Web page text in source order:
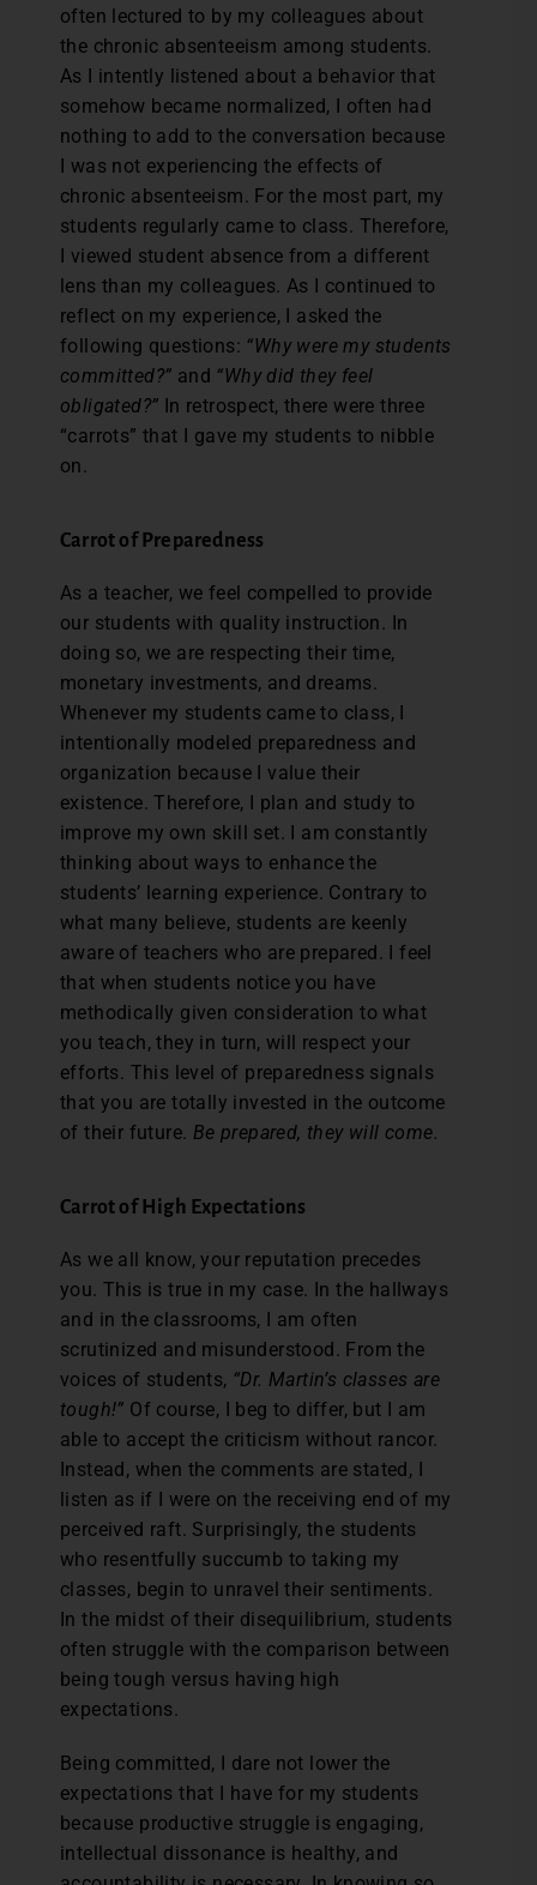
often lectured to by my colleagues about
the chronic absenteeism among students.
As I intently listened about a behavior that
somehow became normalized, I often had
nothing to add to the conversation because
I was not experiencing the effects of
chronic absenteeism. For the most part, my
students regularly came to class. Therefore,
I viewed student absence from a different
lens than my colleagues. As I continued to
reflect on my experience, I asked the
following questions: “Why were my students
committed?” and “Why did they feel
obligated?” In retrospect, there were three
“carrots” that I gave my students to nibble
on.
Carrot of Preparedness
As a teacher, we feel compelled to provide
our students with quality instruction. In
doing so, we are respecting their time,
monetary investments, and dreams.
Whenever my students came to class, I
intentionally modeled preparedness and
organization because I value their
existence. Therefore, I plan and study to
improve my own skill set. I am constantly
thinking about ways to enhance the
students’ learning experience. Contrary to
what many believe, students are keenly
aware of teachers who are prepared. I feel
that when students notice you have
methodically given consideration to what
you teach, they in turn, will respect your
efforts. This level of preparedness signals
that you are totally invested in the outcome
of their future. Be prepared, they will come.
Carrot of High Expectations
As we all know, your reputation precedes
you. This is true in my case. In the hallways
and in the classrooms, I am often
scrutinized and misunderstood. From the
voices of students, “Dr. Martin’s classes are
tough!” Of course, I beg to differ, but I am
able to accept the criticism without rancor.
Instead, when the comments are stated, I
listen as if I were on the receiving end of my
perceived raft. Surprisingly, the students
who resentfully succumb to taking my
classes, begin to unravel their sentiments.
In the midst of their disequilibrium, students
often struggle with the comparison between
being tough versus having high
expectations.
Being committed, I dare not lower the
expectations that I have for my students
because productive struggle is engaging,
intellectual dissonance is healthy, and